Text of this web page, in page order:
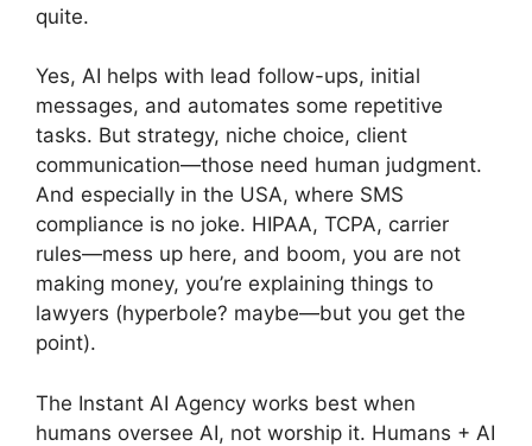
quite.
Yes, AI helps with lead follow-ups, initial
messages, and automates some repetitive
tasks. But strategy, niche choice, client
communication—those need human judgment.
And especially in the USA, where SMS
compliance is no joke. HIPAA, TCPA, carrier
rules—mess up here, and boom, you are not
making money, you’re explaining things to
lawyers (hyperbole? maybe—but you get the
point).
The Instant AI Agency works best when
humans oversee AI, not worship it. Humans + AI